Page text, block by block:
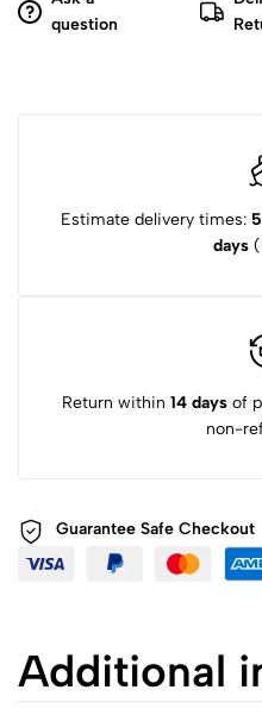
question
Estimate delivery times:
days
Return within 14 days of
non-
Guarantee Safe Checkout
Additional